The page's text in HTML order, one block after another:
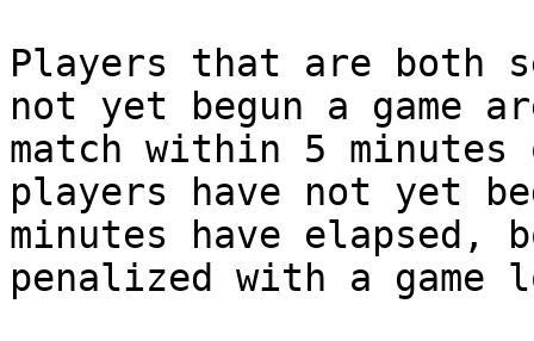
Players that are both
not yet begun a game
match within 5
players have not yet
minutes have elapsed,
penalized with a game